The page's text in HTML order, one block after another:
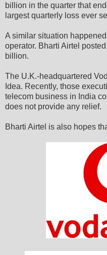
billion in the quarter that
largest quarterly loss ever
A similar situation
operator. Bharti Airtel
billion.
The U.K.-headquartered
Idea. Recently, those
telecom business in India
does not provide any relief.
Bharti Airtel is also hopes